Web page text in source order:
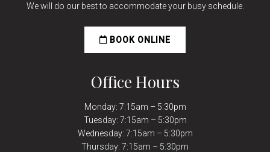
We will do our best to accommodate your busy schedule.
BOOK ONLINE
Office Hours
Monday: 7:15am – 5:30pm
Tuesday: 7:15am – 5:30pm
Wednesday: 7:15am – 5:30pm
Thursday: 7:15am – 5:30pm